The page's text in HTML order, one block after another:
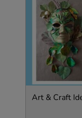
Art & Craft